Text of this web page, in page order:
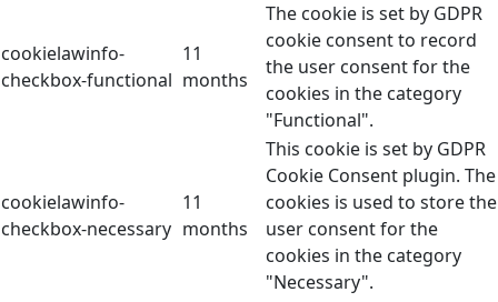
cookielawinfo-
checkbox-functional
11
months
The cookie is set by GDPR
cookie consent to record
the user consent for the
cookies in the category
"Functional".
cookielawinfo-
checkbox-necessary
11
months
This cookie is set by GDPR
Cookie Consent plugin. The
cookies is used to store the
user consent for the
cookies in the category
"Necessary".